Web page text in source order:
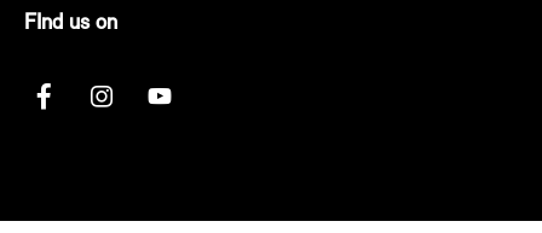
FInd us on